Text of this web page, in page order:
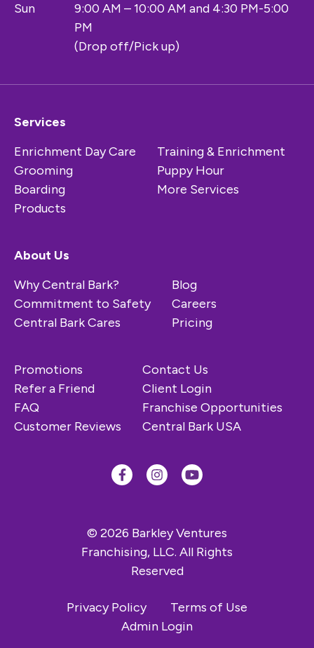
Sun
9:00 AM – 10:00 AM and 4:30 PM-5:00
PM
(Drop off/Pick up)
Services
Enrichment Day Care
Grooming
Boarding
Products
Training & Enrichment
Puppy Hour
More Services
About Us
Why Central Bark?
Commitment to Safety
Central Bark Cares
Blog
Careers
Pricing
Promotions
Refer a Friend
FAQ
Customer Reviews
Contact Us
Client Login
Franchise Opportunities
Central Bark USA
© 2026 Barkley Ventures
Franchising, LLC. All Rights
Reserved
Privacy Policy
Terms of Use
Admin Login